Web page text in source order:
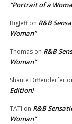
“Portrait of a
BigJeffon R&B
Woman”
Thomas on R&B
Woman”
Shante Diffenderfer
Edition!
TATI on R&B
Woman”